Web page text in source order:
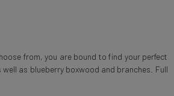
from, you are bound to find your perfect
as blueberry boxwood and branches. Full